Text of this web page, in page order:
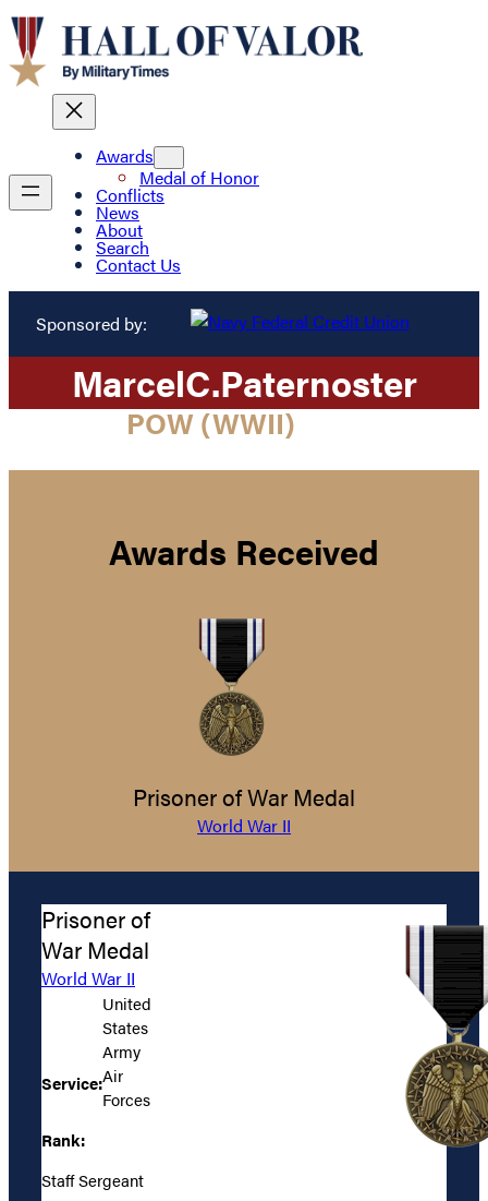
Awards
Medal of Honor
Conflicts
News
About
Search
Contact Us
Sponsored by:
MarcelC.Paternoster
POW (WWII)
Awards Received
Prisoner of War Medal
World War II
Prisoner of
War Medal
World War II
Service:
United
States
Army
Air
Forces
Rank:
Staff Sergeant